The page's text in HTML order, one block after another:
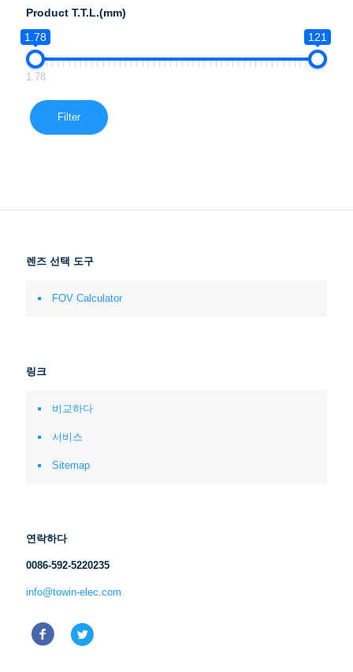
Product T.T.L.(mm)
1.78
121
1.78
Filter
렌즈 선택 도구
FOV Calculator
링크
비교하다
서비스
Sitemap
연락하다
0086-592-5220235
info@towin-elec.com